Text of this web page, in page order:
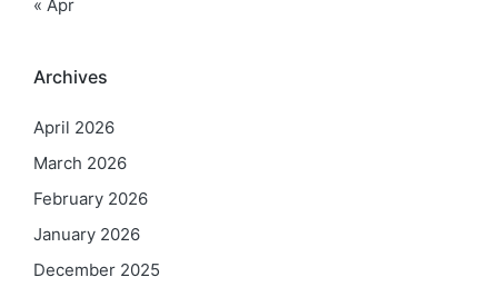
« Apr
Archives
April 2026
March 2026
February 2026
January 2026
December 2025